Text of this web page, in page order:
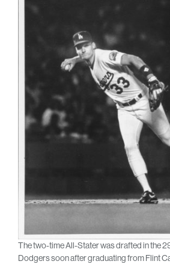
The two-time All-Stater was drafted in the
Dodgers soon after graduating from Flint